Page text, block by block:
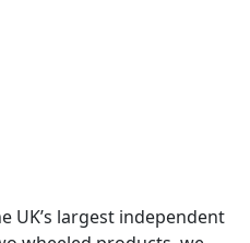
UK’s largest independent